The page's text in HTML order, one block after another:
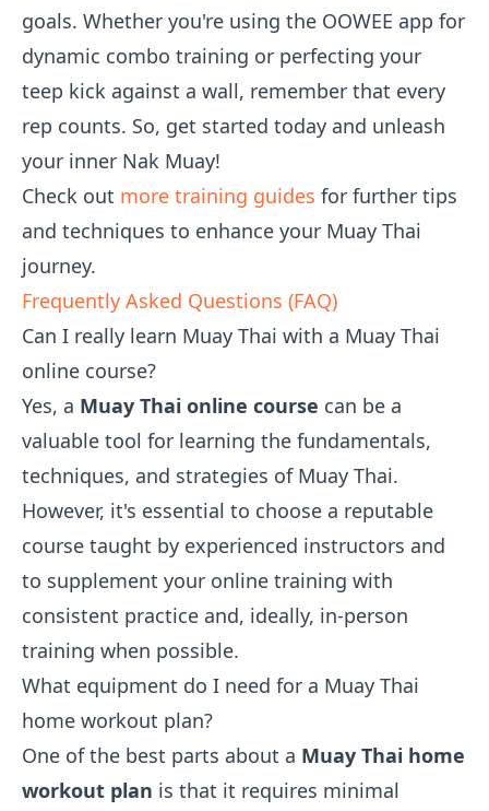
goals. Whether you're using the OOWEE app for
dynamic combo training or perfecting your
teep kick against a wall, remember that every
rep counts. So, get started today and unleash
your inner Nak Muay!
Check out more training guides for further tips
and techniques to enhance your Muay Thai
journey.
Frequently Asked Questions (FAQ)
Can I really learn Muay Thai with a Muay Thai
online course?
Yes, a Muay Thai online course can be a
valuable tool for learning the fundamentals,
techniques, and strategies of Muay Thai.
However, it's essential to choose a reputable
course taught by experienced instructors and
to supplement your online training with
consistent practice and, ideally, in-person
training when possible.
What equipment do I need for a Muay Thai
home workout plan?
One of the best parts about a Muay Thai home
workout plan is that it requires minimal